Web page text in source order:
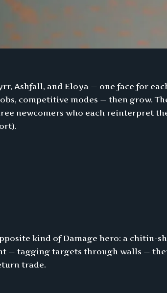
Ashfall, and Eloya — one face for
competitive modes — then grow.
newcomers who each reinterpret
kind of Damage hero: a chitin-
— tagging targets through walls —
trade.